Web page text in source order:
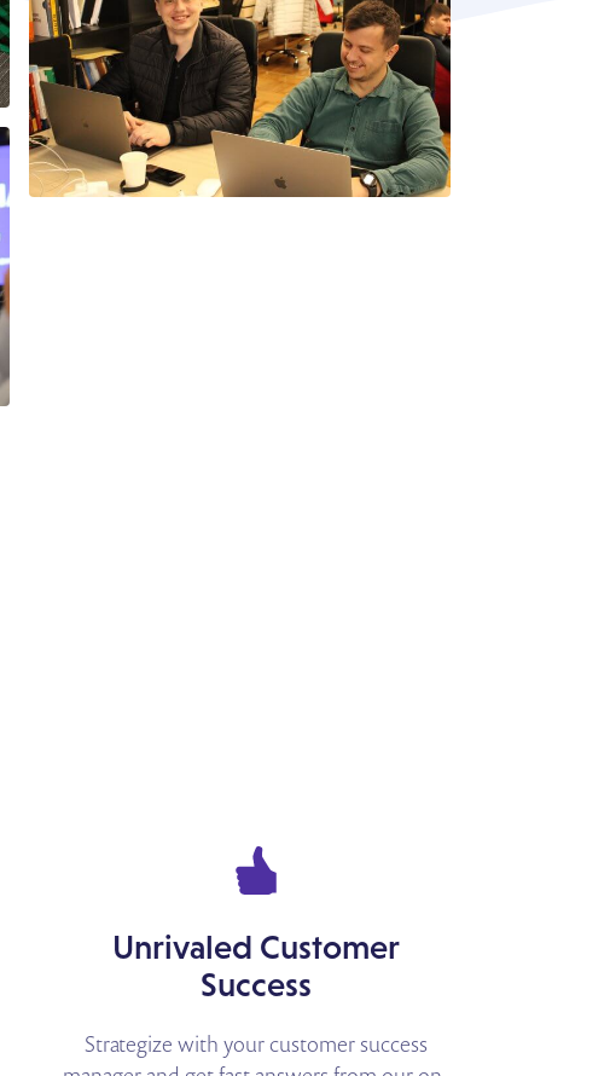
Unrivaled Customer
Success
Strategize with your customer success